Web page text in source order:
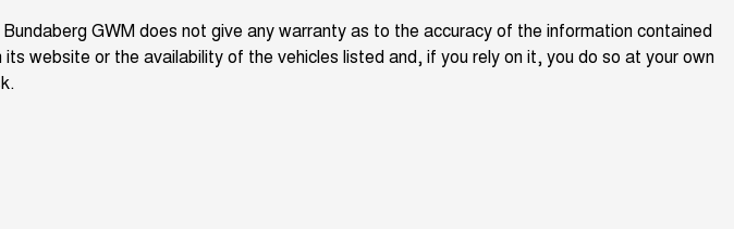
GWM does not give any warranty as to the accuracy of the information contained
its website or the availability of the vehicles listed and, if you rely on it, you do so at your own